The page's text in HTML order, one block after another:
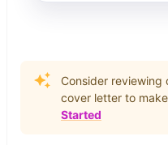
Consider reviewing
cover letter to
Started